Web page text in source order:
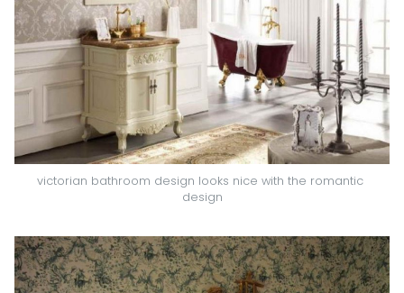
victorian bathroom design looks nice with the romantic
design